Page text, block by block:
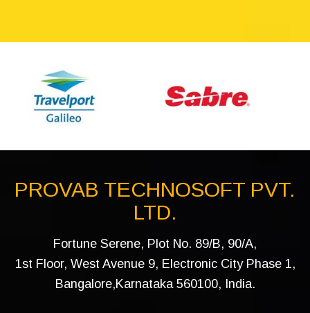
PROVAB TECHNOSOFT PVT.
LTD.
Fortune Serene, Plot No. 89/B, 90/A,
1st Floor, West Avenue 9, Electronic City Phase 1,
Bangalore,Karnataka 560100, India.